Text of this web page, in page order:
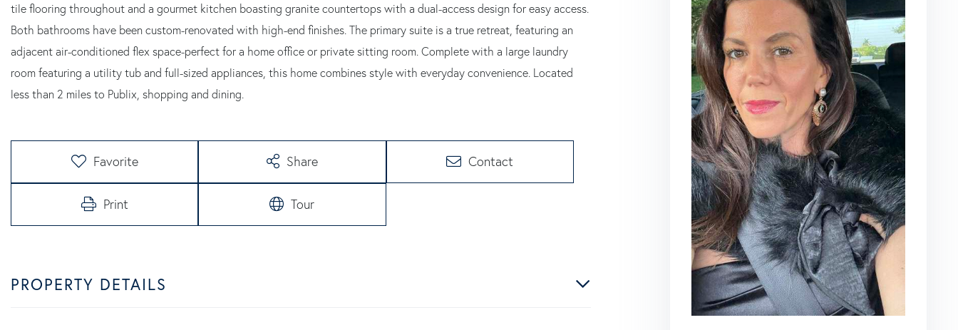
tile flooring throughout and a gourmet kitchen boasting granite countertops with a dual-access design for easy access.
Both bathrooms have been custom-renovated with high-end finishes. The primary suite is a true retreat, featuring an
adjacent air-conditioned flex space-perfect for a home office or private sitting room. Complete with a large laundry
room featuring a utility tub and full-sized appliances, this home combines style with everyday convenience. Located
less than 2 miles to Publix, shopping and dining.
Favorite Share Contact
Print Tour
PROPERTY DETAILS